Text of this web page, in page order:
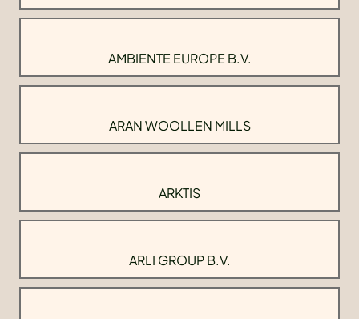
AMBIENTE EUROPE B.V.
ARAN WOOLLEN MILLS
ARKTIS
ARLI GROUP B.V.